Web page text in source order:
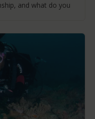
and what do you